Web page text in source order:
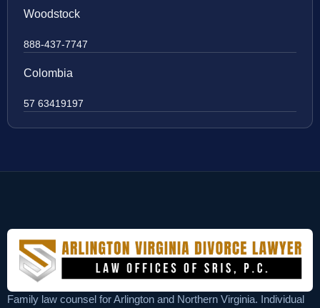
Woodstock
888-437-7747
Colombia
57 63419197
Family law counsel for Arlington and Northern Virginia. Individual